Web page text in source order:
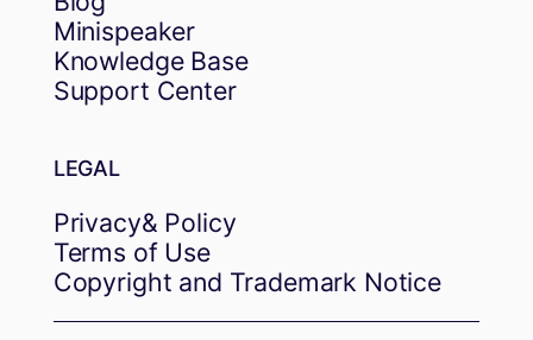
Minispeaker
Knowledge Base
Support Center
LEGAL
Privacy& Policy
Terms of Use
Copyright and Trademark Notice